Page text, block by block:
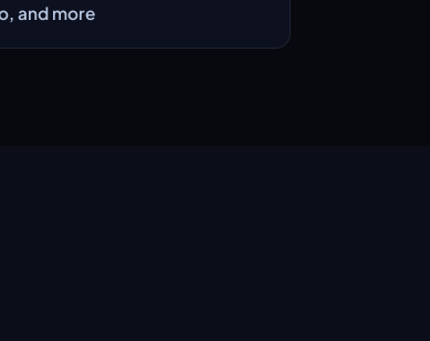
and more